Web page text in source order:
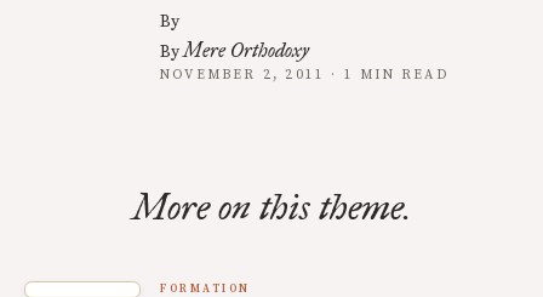
By
ByMere Orthodoxy
NOVEMBER 2, 2011 · 1 MIN READ
More on this theme.
FORMATION